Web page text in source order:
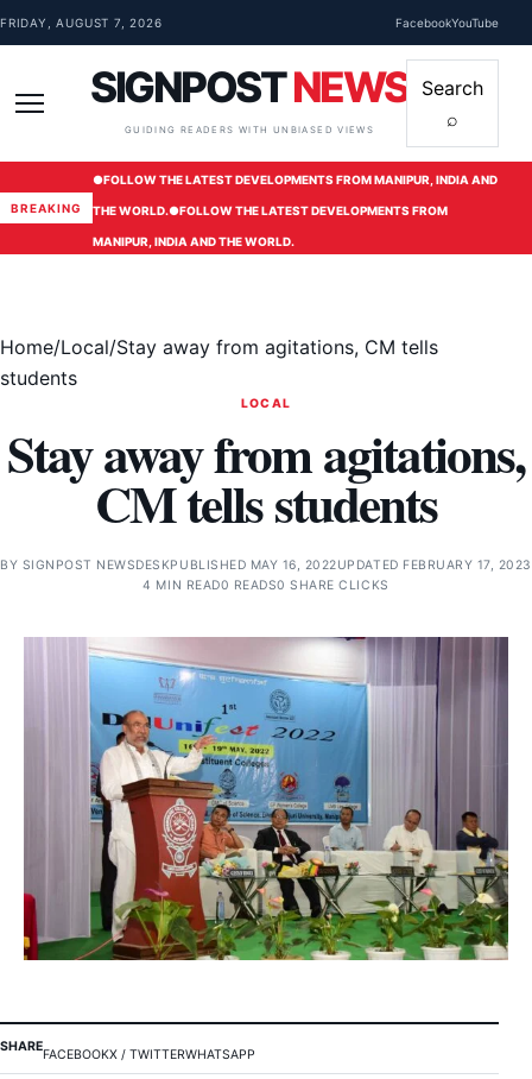
Skip to content
FRIDAY, AUGUST 7, 2026 FacebookYouTube
SIGNPOSTNEWS
GUIDING READERS WITH UNBIASED VIEWS
Search
⌕
BREAKING
●FOLLOW THE LATEST DEVELOPMENTS FROM MANIPUR, INDIA AND
THE WORLD.●FOLLOW THE LATEST DEVELOPMENTS FROM
MANIPUR, INDIA AND THE WORLD.
Home/Local/Stay away from agitations, CM tells
students
LOCAL
Stay away from agitations,
CM tells students
BY SIGNPOST NEWSDESKPUBLISHED MAY 16, 2022UPDATED FEBRUARY 17, 2023
4 MIN READ0 READS0 SHARE CLICKS
SHARE
FACEBOOKX / TWITTERWHATSAPP